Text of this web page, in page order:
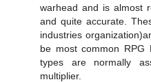
warhead and is almost
and quite accurate.
industries
be most common RPG
types are normally
multiplier.